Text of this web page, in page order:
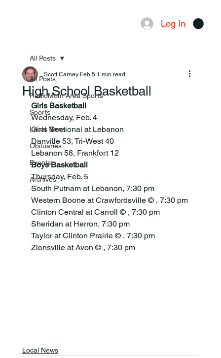
Log In
All Posts
RadioMom Area Sports
Sports
Local News
Obituaries
Events
Archives
All Posts
High School Basketball
Scott Carney Feb 5 1 min read
Girls Basketball
Wednesday, Feb. 4
Girls Sectional at Lebanon
Danville 53, Tri-West 40
Lebanon 58, Frankfort 12
Boys Basketball
Thursday, Feb. 5
South Putnam at Lebanon, 7:30 pm
Western Boone at Crawfordsville © , 7:30 pm
Clinton Central at Carroll © , 7:30 pm
Sheridan at Herron, 7:30 pm
Taylor at Clinton Prairie © , 7:30 pm
Zionsville at Avon © , 7:30 pm
Local News